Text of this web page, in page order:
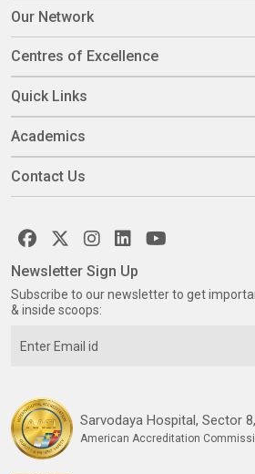
Our Network
Centres of Excellence
Quick Links
Academics
Contact Us
Sarvodaya Hospital, Sector
American Accreditation
Newsletter Sign Up
Subscribe to our newsletter to get
& inside scoops: